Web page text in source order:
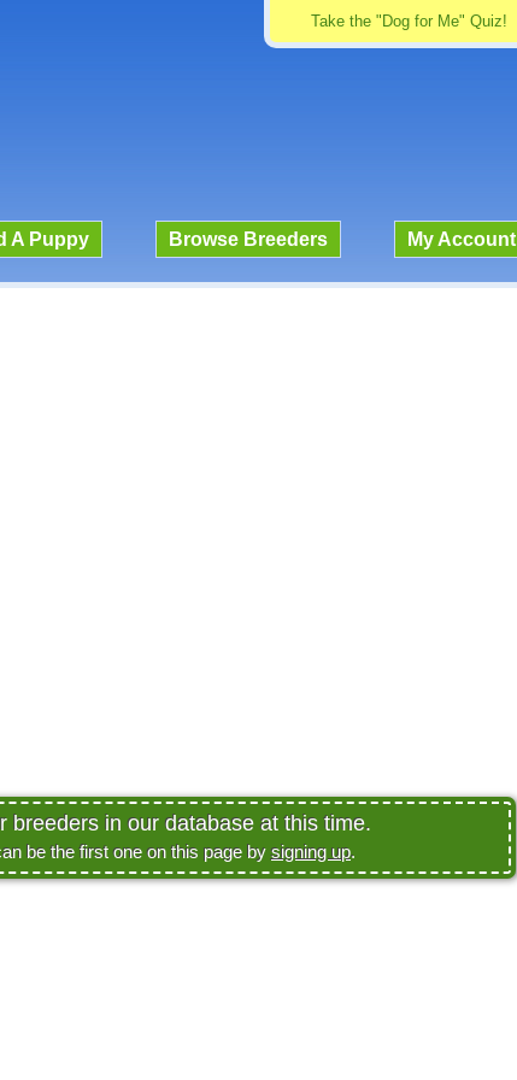
Take the "Dog for Me" Quiz!
A Puppy Browse Breeders My Account
breeders in our database at this time.
be the first one on this page bysigning up.